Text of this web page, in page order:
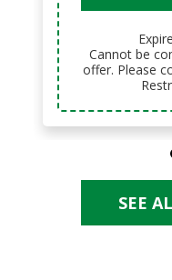
Cannot be combined with any other
offer. Please
SEE